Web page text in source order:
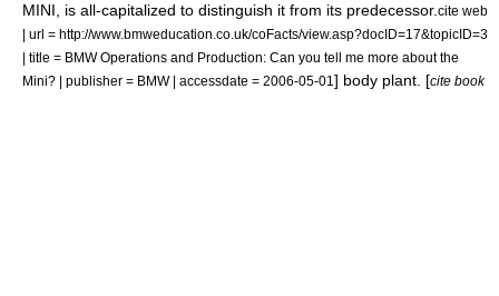
MINI, is all-capitalized to distinguish it from its predecessor. cite web
| url = http://www.bmweducation.co.uk/coFacts/view.asp?docID=17&topicID=3
| title = BMW Operations and Production: Can you tell me more about the
Mini? | publisher = BMW | accessdate = 2006-05-01 ] body plant. [cite book